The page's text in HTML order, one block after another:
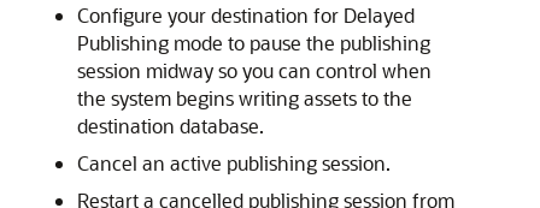
Configure your destination for Delayed
Publishing mode to pause the publishing
session midway so you can control when
the system begins writing assets to the
destination database.
Cancel an active publishing session.
Restart a cancelled publishing session from